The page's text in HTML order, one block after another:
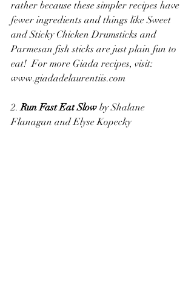
rather because these simpler recipes have
fewer ingredients and things like Sweet
and Sticky Chicken Drumsticks and
Parmesan fish sticks are just plain fun to
eat!  For more Giada recipes, visit:
www.giadadelaurentiis.com
2. Run Fast Eat Slow by Shalane
Flanagan and Elyse Kopecky